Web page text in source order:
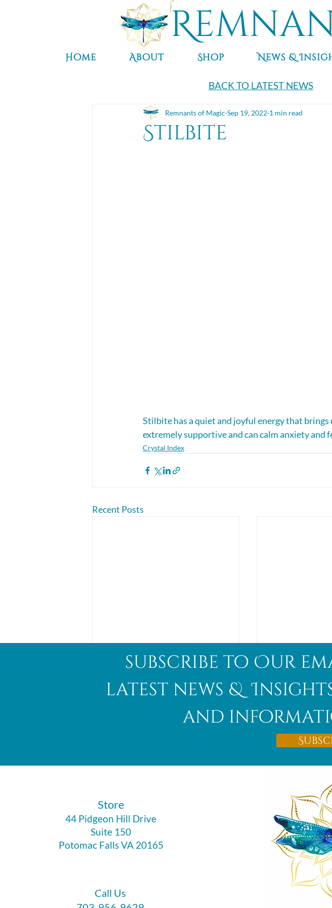
Home About Shop News &
BACK TO LATEST NEWS
Stilbite
Remnants of Magic Sep 19, 2022 1 min read
Stilbite has a quiet and joyful energy that brings
extremely supportive and can calm anxiety and
Crystal Index
Recent Posts
Afghanite
subscribe to Our
latest news &
and
​Store
44 Pidgeon Hill Drive
Suite 150
Potomac Falls VA 20165
Call Us